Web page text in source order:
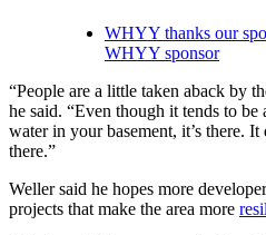
WHYY thanks our
WHYY sponsor
“People are a little taken aback by
he said. “Even though it tends to
water in your basement, it’s there.
there.”
Weller said he hopes more
projects that make the area more